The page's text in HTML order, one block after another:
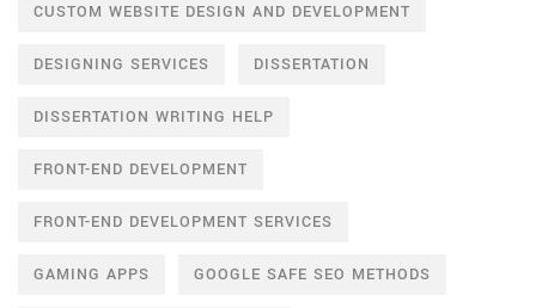
CUSTOM WEBSITE DESIGN AND DEVELOPMENT
DESIGNING SERVICES DISSERTATION
DISSERTATION WRITING HELP
FRONT-END DEVELOPMENT
FRONT-END DEVELOPMENT SERVICES
GAMING APPS GOOGLE SAFE SEO METHODS